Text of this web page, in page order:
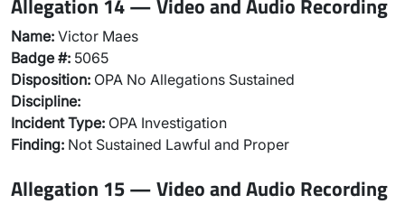
Name: Victor Maes
Badge #: 5065
Disposition: OPA No Allegations Sustained
Discipline:
Incident Type: OPA Investigation
Finding: Not Sustained Lawful and Proper
Allegation 15 — Video and Audio Recording